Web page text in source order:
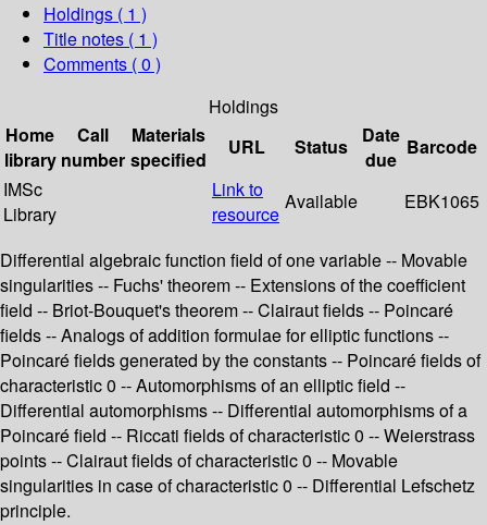
Holdings ( 1 )
Title notes ( 1 )
Comments ( 0 )
Holdings
Home
library
Call
number
Materials
specified
URL Status
Date
due
Barcode
IMSc
Library
Link to
resource
Available EBK1065
Differential algebraic function field of one variable -- Movable
singularities -- Fuchs' theorem -- Extensions of the coefficient
field -- Briot-Bouquet's theorem -- Clairaut fields -- Poincaré
fields -- Analogs of addition formulae for elliptic functions --
Poincaré fields generated by the constants -- Poincaré fields of
characteristic 0 -- Automorphisms of an elliptic field --
Differential automorphisms -- Differential automorphisms of a
Poincaré field -- Riccati fields of characteristic 0 -- Weierstrass
points -- Clairaut fields of characteristic 0 -- Movable
singularities in case of characteristic 0 -- Differential Lefschetz
principle.